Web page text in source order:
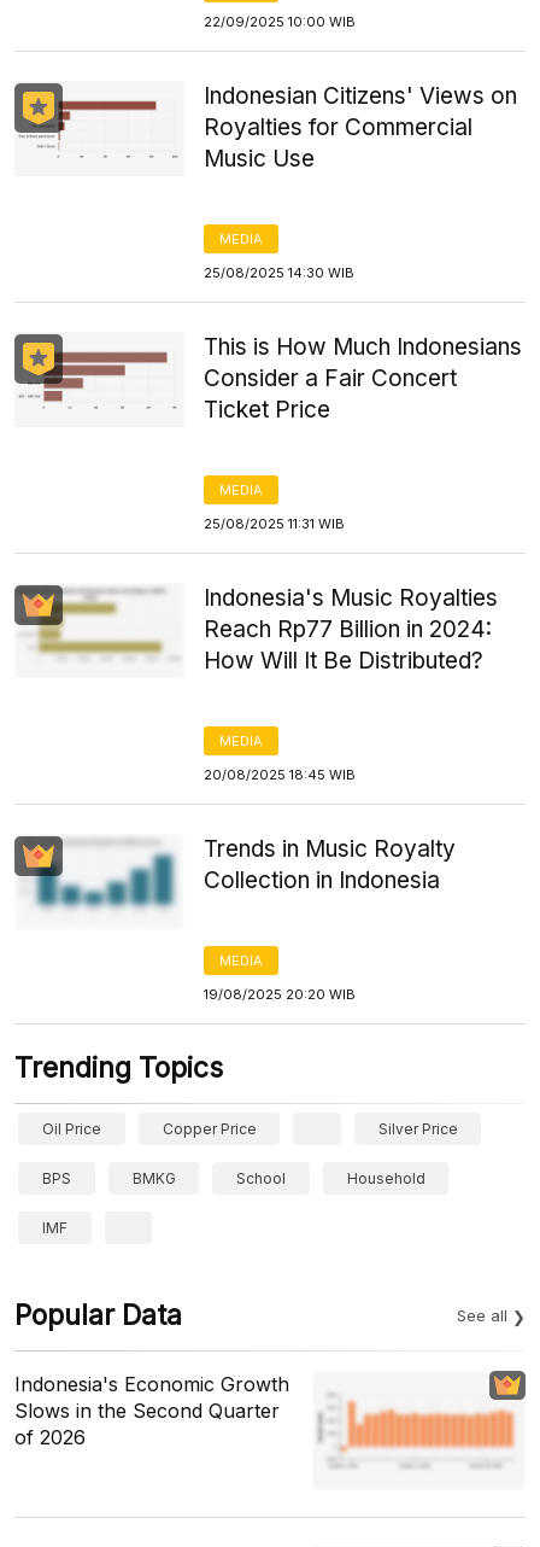
22/09/2025 10:00 WIB
Indonesian Citizens' Views on
Royalties for Commercial
Music Use
MEDIA
25/08/2025 14:30 WIB
This is How Much Indonesians
Consider a Fair Concert
Ticket Price
MEDIA
25/08/2025 11:31 WIB
Indonesia's Music Royalties
Reach Rp77 Billion in 2024:
How Will It Be Distributed?
MEDIA
20/08/2025 18:45 WIB
Trends in Music Royalty
Collection in Indonesia
MEDIA
19/08/2025 20:20 WIB
Trending Topics
Oil Price Copper Price Silver Price
BPS BMKG School Household
IMF
Popular Data See all
Indonesia's Economic Growth
Slows in the Second Quarter
of 2026